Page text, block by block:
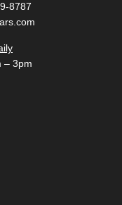
8787
– 3pm